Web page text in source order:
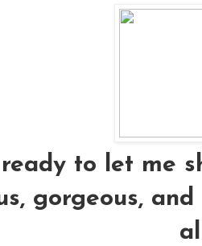
to let me
gorgeous,